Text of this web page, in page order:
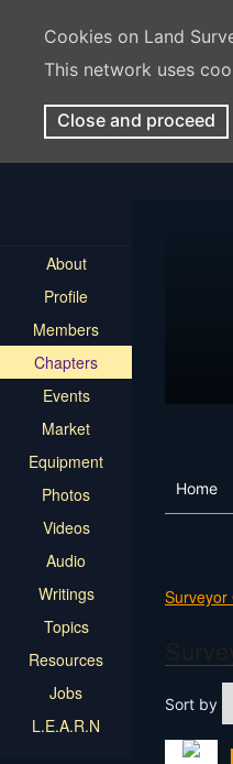
Cookies on Land
This network uses
Close and proceed
About
Profile
Members
Chapters
Events
Market
Equipment
Photos
Videos
Audio
Writings
Topics
Resources
Jobs
L.E.A.R.N
Home
Surveyor
Sort by